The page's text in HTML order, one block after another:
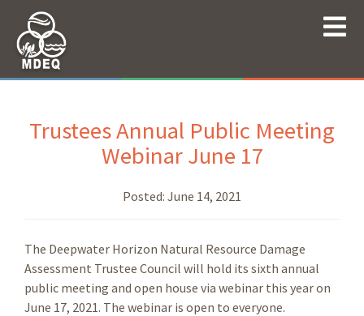
Trustees Annual Public Meeting
Webinar June 17
Posted: June 14, 2021
The Deepwater Horizon Natural Resource Damage
Assessment Trustee Council will hold its sixth annual
public meeting and open house via webinar this year on
June 17, 2021. The webinar is open to everyone.